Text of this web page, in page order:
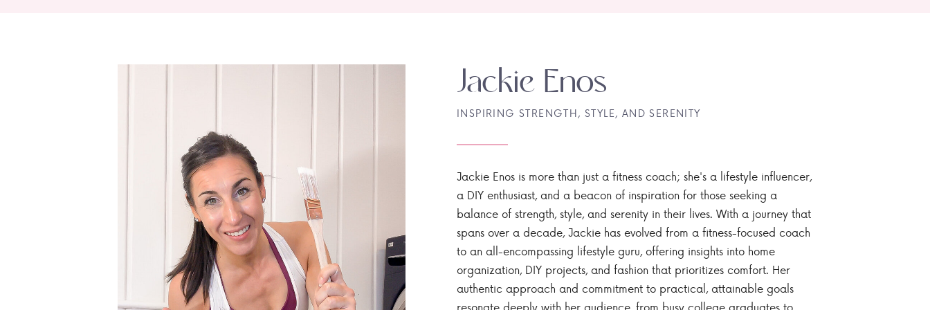
Jackie Enos is more than just a fitness coach; she's a lifestyle influencer,
a DIY enthusiast, and a beacon of inspiration for those seeking a
balance of strength, style, and serenity in their lives. With a journey that
spans over a decade, Jackie has evolved from a fitness-focused coach
to an all-encompassing lifestyle guru, offering insights into home
organization, DIY projects, and fashion that prioritizes comfort. Her
authentic approach and commitment to practical, attainable goals
INSPIRING STRENGTH, STYLE, AND SERENITY
Jackie Enos